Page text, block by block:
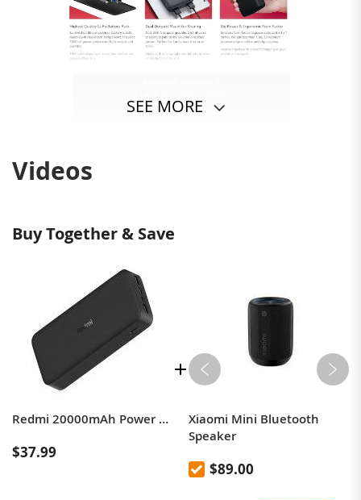
SEE MORE
Videos
Buy Together & Save
Redmi 20000mAh Power Bank 74Wh 18W 3.6A Rapid Charging Dual USB Outputs for Two Devices at Once, microUSB & USB-C Input, Portable Travel Charger iPhone iPad Samsung Smartphone & Gaming Devices
$37.99
Xiaomi Mini Bluetooth
Speaker
$89.00